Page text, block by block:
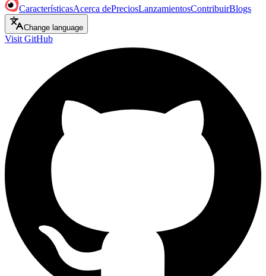
CaracterísticasAcerca dePreciosLanzamientosContribuirBlogs
Change language
Visit GitHub